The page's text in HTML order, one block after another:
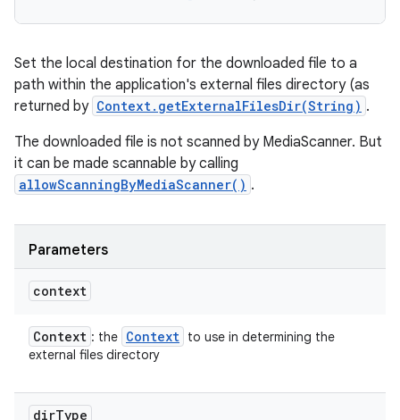
Set the local destination for the downloaded file to a
path within the application's external files directory (as
returned by Context.getExternalFilesDir(String) .
The downloaded file is not scanned by MediaScanner. But
it can be made scannable by calling
allowScanningByMediaScanner() .
Parameters
context
Context : the Context to use in determining the
external files directory
dirType